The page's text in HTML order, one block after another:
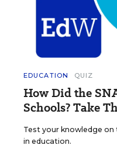
EDUCATION QUIZ
How Did the
Schools? Take
Test your knowledge
in education.